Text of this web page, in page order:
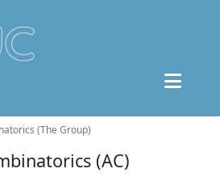
(The Group)
(AC)